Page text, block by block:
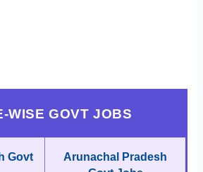
WISE GOVT JOBS
Govt
Arunachal Pradesh